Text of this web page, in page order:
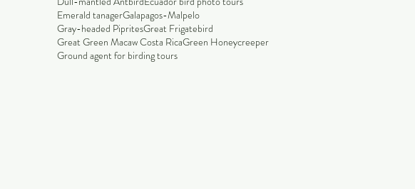
Emerald tanagerGalapagos-Malpelo
Gray-headed PipritesGreat Frigatebird
Great Green Macaw Costa RicaGreen Honeycreeper
Ground agent for birding tours